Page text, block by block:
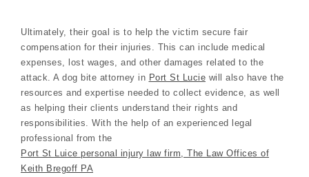
Ultimately, their goal is to help the victim secure fair
compensation for their injuries. This can include medical
expenses, lost wages, and other damages related to the
attack. A dog bite attorney in Port St Lucie will also have the
resources and expertise needed to collect evidence, as well
as helping their clients understand their rights and
responsibilities. With the help of an experienced legal
professional from the
Port St Luice personal injury law firm, The Law Offices of
Keith Bregoff PA